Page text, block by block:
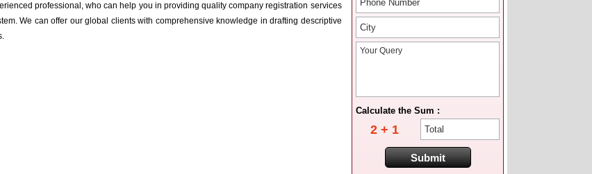
Calculate the Sum :
2 + 1
professional, who can help you in providing quality company registration services
We can offer our global clients with comprehensive knowledge in drafting descriptive